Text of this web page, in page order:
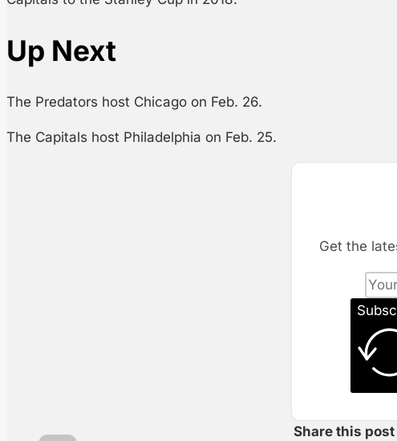
Up Next
The Predators host Chicago on Feb. 26.
The Capitals host Philadelphia on Feb. 25.
Get the
Share this post